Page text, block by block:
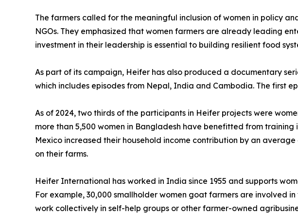
The farmers called for the meaningful inclusion of women in policy
NGOs. They emphasized that women farmers are already leading
investment in their leadership is essential to building resilient food
As part of its campaign, Heifer has also produced a documentary
which includes episodes from Nepal, India and Cambodia. The first
As of 2024, two thirds of the participants in Heifer projects were
more than 5,500 women in Bangladesh have benefitted from
Mexico increased their household income contribution by an
on their farms.
Heifer International has worked in India since 1955 and supports
For example, 30,000 smallholder women goat farmers are involved
work collectively in self-help groups or other farmer-owned